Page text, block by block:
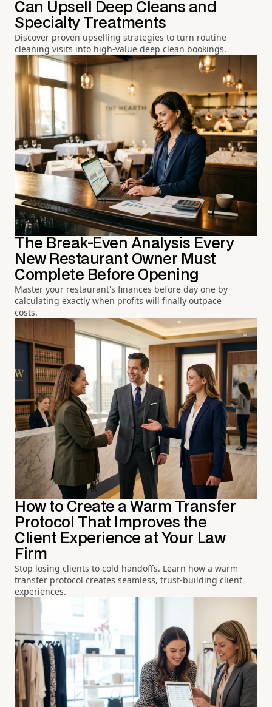
Can Upsell Deep Cleans and
Specialty Treatments
Discover proven upselling strategies to turn routine
cleaning visits into high-value deep clean bookings.
The Break-Even Analysis Every
New Restaurant Owner Must
Complete Before Opening
Master your restaurant's finances before day one by
calculating exactly when profits will finally outpace
costs.
How to Create a Warm Transfer
Protocol That Improves the
Client Experience at Your Law
Firm
Stop losing clients to cold handoffs. Learn how a warm
transfer protocol creates seamless, trust-building client
experiences.